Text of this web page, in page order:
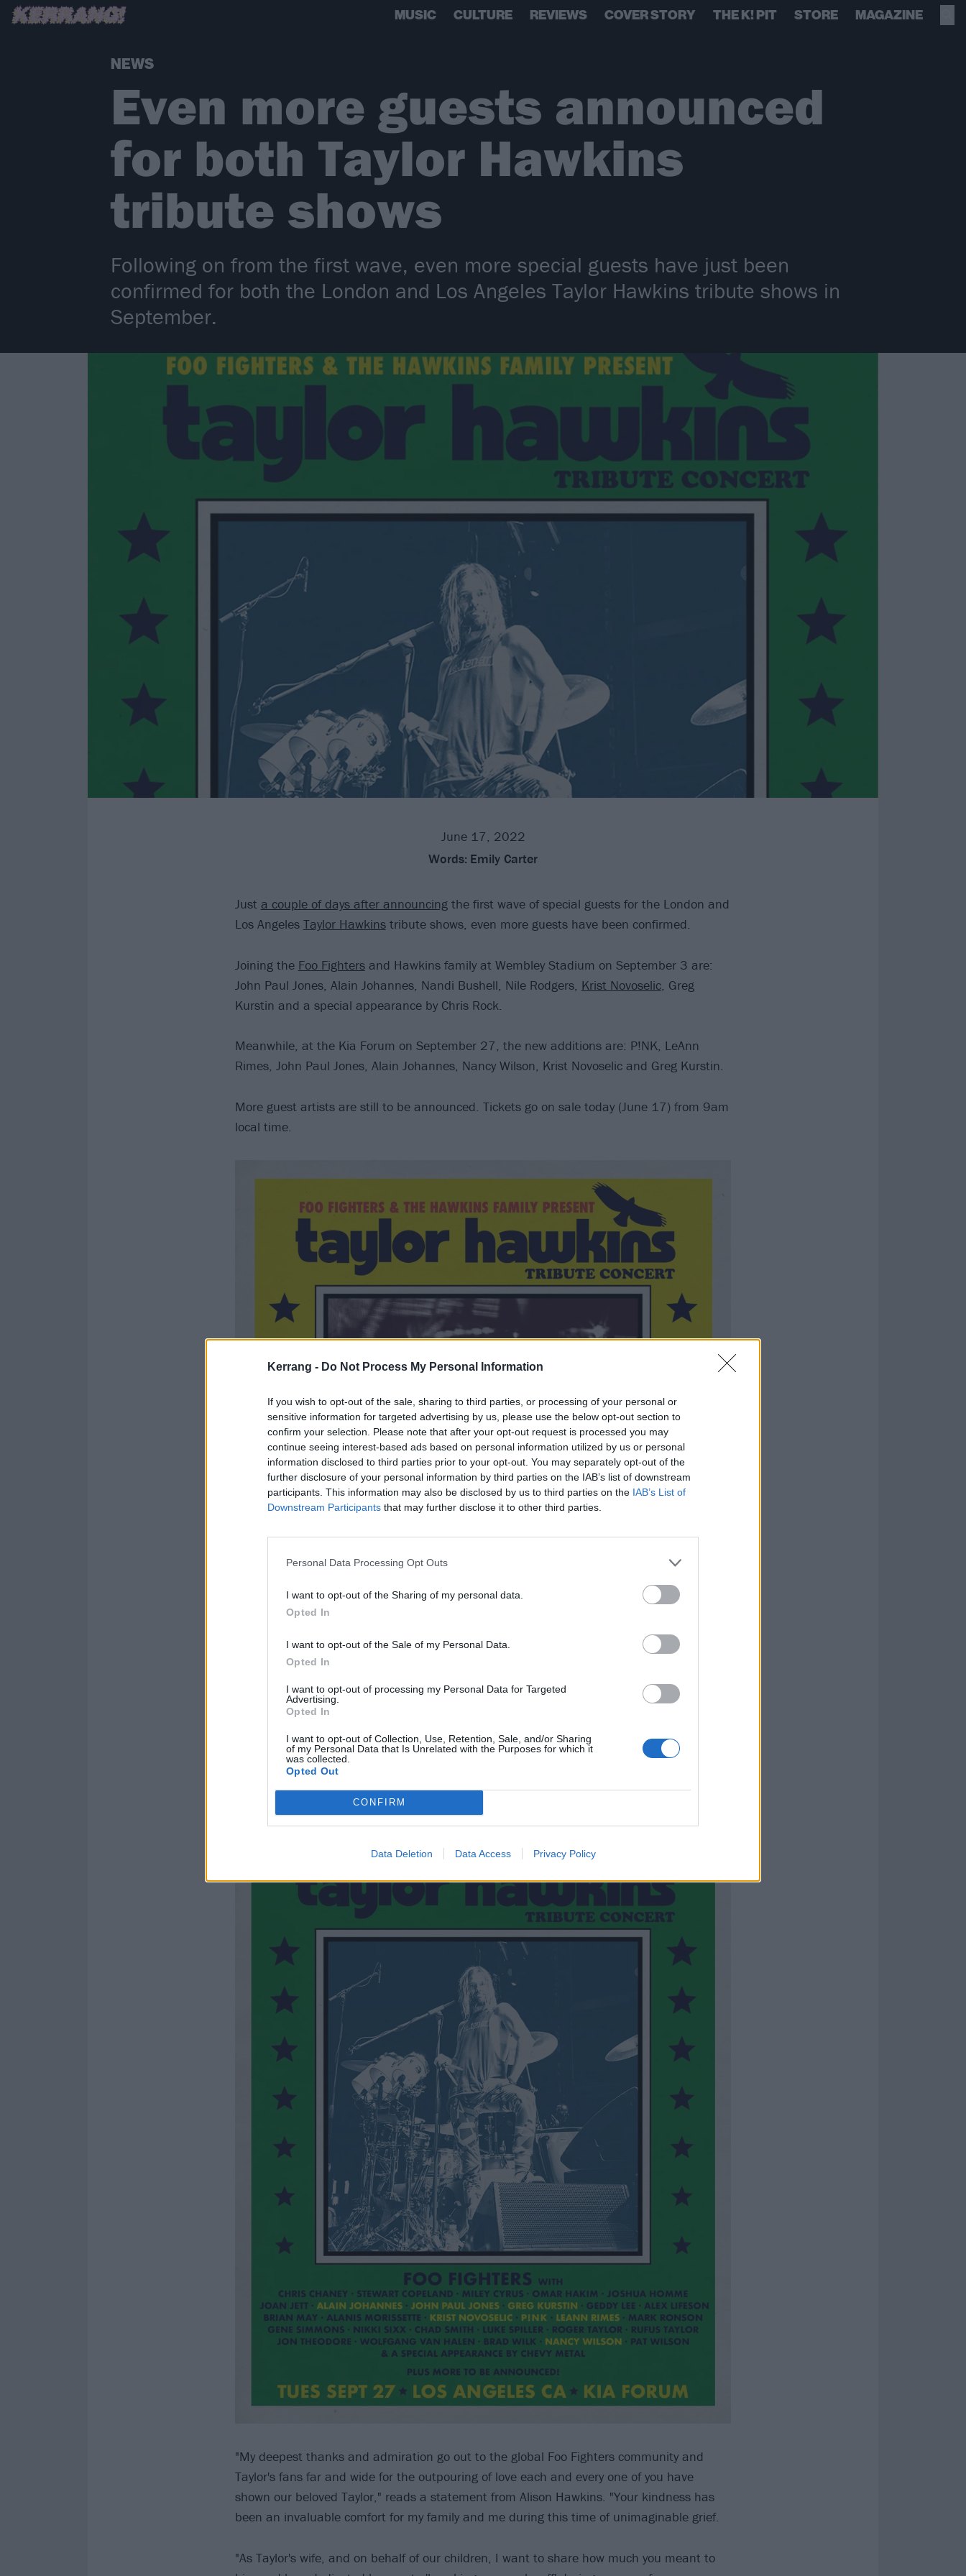
Kerrang - Do Not Process My Personal Information
If you wish to opt-out of the sale, sharing to third parties, or processing of your personal or
sensitive information for targeted advertising by us, please use the below opt-out section to
confirm your selection. Please note that after your opt-out request is processed you may
continue seeing interest-based ads based on personal information utilized by us or personal
information disclosed to third parties prior to your opt-out. You may separately opt-out of the
further disclosure of your personal information by third parties on the IAB’s list of downstream
participants. This information may also be disclosed by us to third parties on the IAB’s List of
Downstream Participants that may further disclose it to other third parties.
Personal Data Processing Opt Outs
I want to opt-out of the Sharing of my personal data.
Opted In
I want to opt-out of the Sale of my Personal Data.
Opted In
I want to opt-out of processing my Personal Data for Targeted
Advertising.
Opted In
I want to opt-out of Collection, Use, Retention, Sale, and/or Sharing
of my Personal Data that Is Unrelated with the Purposes for which it
was collected.
Opted Out
CONFIRM
Data Deletion Data Access Privacy Policy
MUSIC CULTURE REVIEWS COVER STORY THE K! PIT STORE MAGAZINE
NEWS
Even more guests announced
for both Taylor Hawkins
tribute shows
Following on from the first wave, even more special guests have just been
confirmed for both the London and Los Angeles Taylor Hawkins tribute shows in
September.
June 17, 2022
Words: Emily Carter
Just a couple of days after announcingthe first wave of special guests for the London and
Los Angeles Taylor Hawkinstribute shows, even more guests have been confirmed.
Joining the Foo Fightersand Hawkins family at Wembley Stadium on September 3 are:
John Paul Jones, Alain Johannes, Nandi Bushell, Nile Rodgers, Krist Novoselic, Greg
Kurstin and a special appearance by Chris Rock.
Meanwhile, at the Kia Forum on September 27, the new additions are: P!NK, LeAnn
Rimes, John Paul Jones, Alain Johannes, Nancy Wilson, Krist Novoselic and Greg Kurstin.
More guest artists are still to be announced. Tickets go on sale today (June 17) from 9am
local time.
"My deepest thanks and admiration go out to the global Foo Fighters community and
Taylor's fans far and wide for the outpouring of love each and every one of you have
shown our beloved Taylor," reads a statement from Alison Hawkins. "Your kindness has
been an invaluable comfort for my family and me during this time of unimaginable grief.
"As Taylor's wife, and on behalf of our children, I want to share how much you meant to